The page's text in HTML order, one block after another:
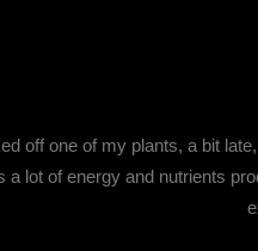
off one of my plants, a bit
a lot of energy and nutrients